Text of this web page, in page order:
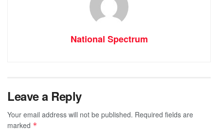
National Spectrum
Leave a Reply
Your email address will not be published. Required fields are
marked *